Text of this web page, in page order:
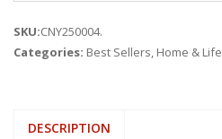
SKU:CNY250004.
Categories: Best Sellers, Home & Life
DESCRIPTION